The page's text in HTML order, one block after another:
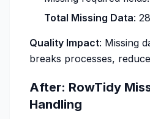
Total Missing Data:
Quality Impact: Missing
breaks processes,
After: RowTidy
Handling